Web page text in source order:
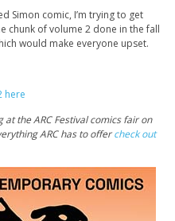
Simon comic, I’m trying to get
chunk of volume 2 done in the fall
would make everyone upset.
here
the ARC Festival comics fair on
ARC has to offercheck out